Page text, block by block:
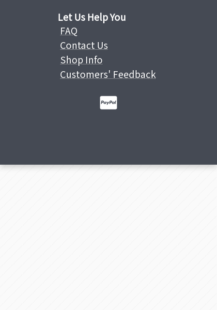
Let Us Help You
FAQ
Contact Us
Shop Info
Customers' Feedback